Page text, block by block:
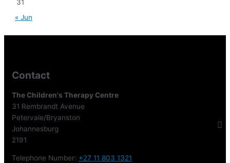
31
« Jun
Contact
The Children's Therapy Centre
31 Rembrandt Avenue
Petervale/Bryanston
Johannesburg
2191
Telephone Number: +27 11 803 1321